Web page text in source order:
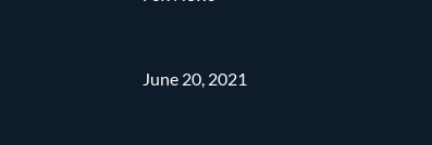
June 20, 2021